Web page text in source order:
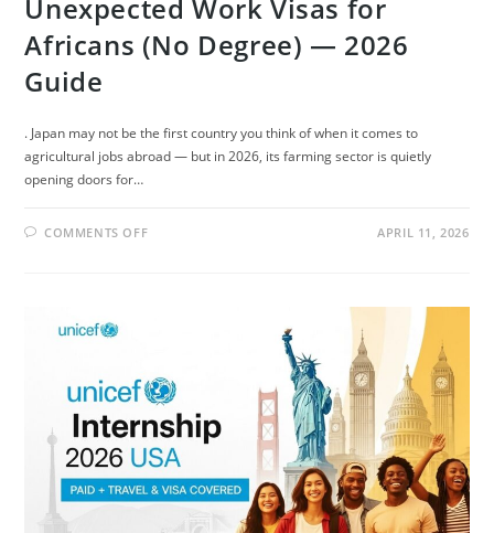
Unexpected Work Visas for
Africans (No Degree) — 2026
Guide
. Japan may not be the first country you think of when it comes to
agricultural jobs abroad — but in 2026, its farming sector is quietly
opening doors for…
COMMENTS OFFON
DEGREE)
—
2026
GUIDE
APRIL 11, 2026